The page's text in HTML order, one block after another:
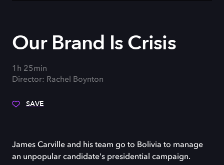
Our Brand Is Crisis
1h 25min
Director: Rachel Boynton
SAVE
James Carville and his team go to Bolivia to manage
an unpopular candidate's presidential campaign.